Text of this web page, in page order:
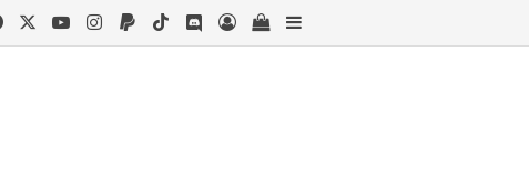
FacebookYouTubeInstagram
PaypalTikTokDiscord
Log InView your shopping cart
Sidebar